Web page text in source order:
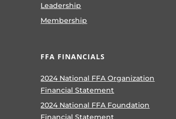
Leadership
Membership
FFA FINANCIALS
2024 National FFA Organization
Financial Statement
2024 National FFA Foundation
Financial Statement